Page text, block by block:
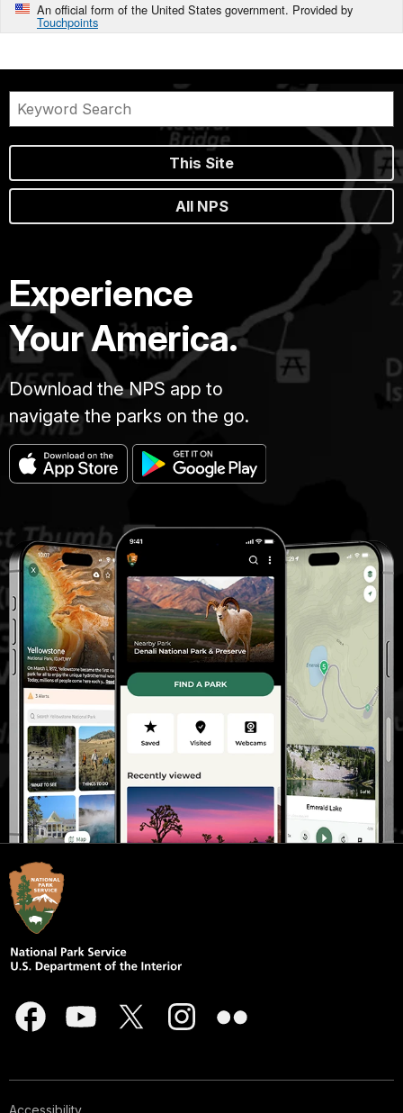
An official form of the United States government. Provided by
Touchpoints
This Site
All NPS
Experience
Your America.
Download the NPS app to
navigate the parks on the go.